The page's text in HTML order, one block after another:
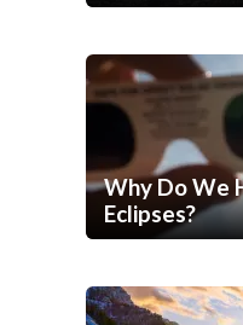
Why Do We
Eclipses?